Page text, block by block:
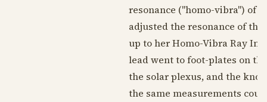
resonance ("homo-vibra") of
adjusted the resonance of
up to her Homo-Vibra Ray
lead went to foot-plates on
the solar plexus, and the
the same measurements